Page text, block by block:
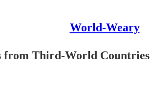
World-Weary
from Third-World Countries